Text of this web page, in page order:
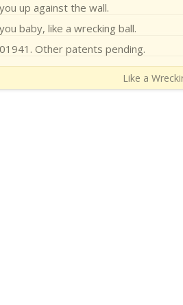
up against the wall.
baby, like a wrecking ball.
Other patents pending.
Like a